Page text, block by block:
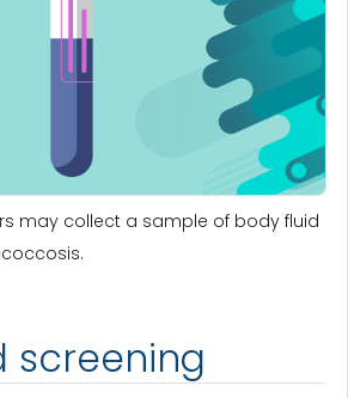
may collect a sample of body fluid
screening